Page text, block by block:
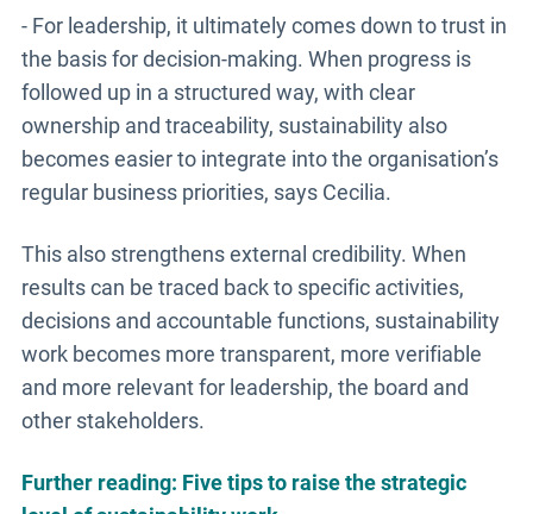
- For leadership, it ultimately comes down to trust in
the basis for decision-making. When progress is
followed up in a structured way, with clear
ownership and traceability, sustainability also
becomes easier to integrate into the organisation’s
regular business priorities, says Cecilia.
This also strengthens external credibility. When
results can be traced back to specific activities,
decisions and accountable functions, sustainability
work becomes more transparent, more verifiable
and more relevant for leadership, the board and
other stakeholders.
Further reading: Five tips to raise the strategic